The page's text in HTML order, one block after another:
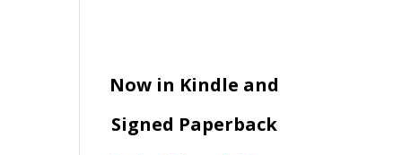
Now in Kindle and
Signed Paperback